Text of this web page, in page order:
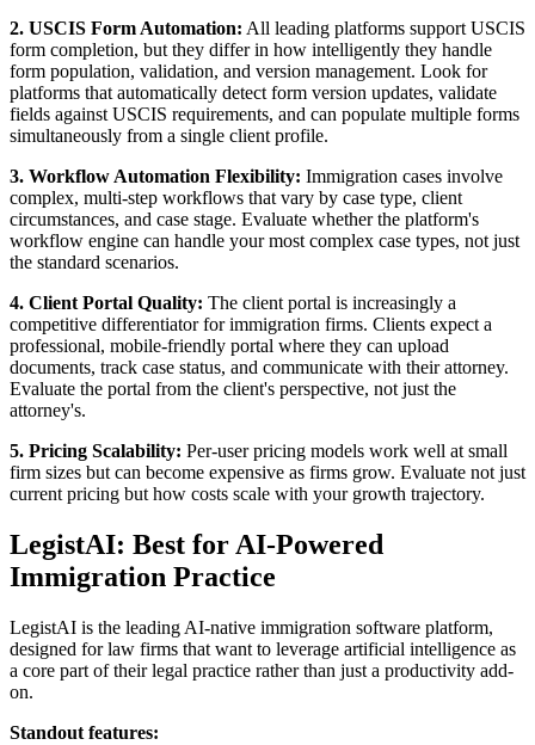
2. USCIS Form Automation: All leading platforms support USCIS
form completion, but they differ in how intelligently they handle
form population, validation, and version management. Look for
platforms that automatically detect form version updates, validate
fields against USCIS requirements, and can populate multiple forms
simultaneously from a single client profile.
3. Workflow Automation Flexibility: Immigration cases involve
complex, multi-step workflows that vary by case type, client
circumstances, and case stage. Evaluate whether the platform's
workflow engine can handle your most complex case types, not just
the standard scenarios.
4. Client Portal Quality: The client portal is increasingly a
competitive differentiator for immigration firms. Clients expect a
professional, mobile-friendly portal where they can upload
documents, track case status, and communicate with their attorney.
Evaluate the portal from the client's perspective, not just the
attorney's.
5. Pricing Scalability: Per-user pricing models work well at small
firm sizes but can become expensive as firms grow. Evaluate not just
current pricing but how costs scale with your growth trajectory.
LegistAI: Best for AI-Powered
Immigration Practice
LegistAI is the leading AI-native immigration software platform,
designed for law firms that want to leverage artificial intelligence as
a core part of their legal practice rather than just a productivity add-
on.
Standout features: